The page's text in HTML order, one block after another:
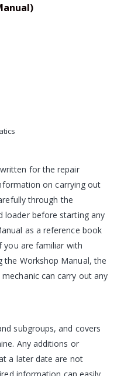
for the repair
on carrying out
through the
loader before starting any
as a reference book
you are familiar with
the Workshop Manual, the
can carry out any
subgroups, and covers
Any additions or
a later date are not
information can easily